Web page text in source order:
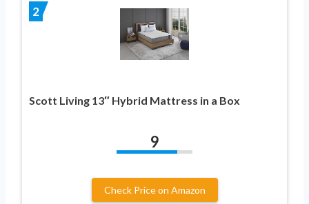
2
Scott Living 13″ Hybrid Mattress in a Box
9
Check Price on Amazon